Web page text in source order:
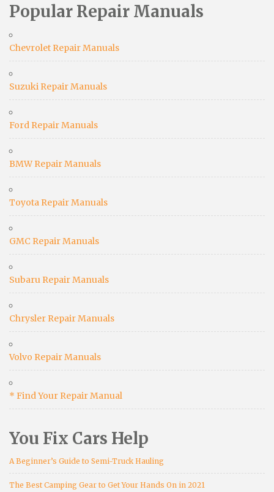
Popular Repair Manuals
Chevrolet Repair Manuals
Suzuki Repair Manuals
Ford Repair Manuals
BMW Repair Manuals
Toyota Repair Manuals
GMC Repair Manuals
Subaru Repair Manuals
Chrysler Repair Manuals
Volvo Repair Manuals
* Find Your Repair Manual
You Fix Cars Help
A Beginner’s Guide to Semi-Truck Hauling
The Best Camping Gear to Get Your Hands On in 2021